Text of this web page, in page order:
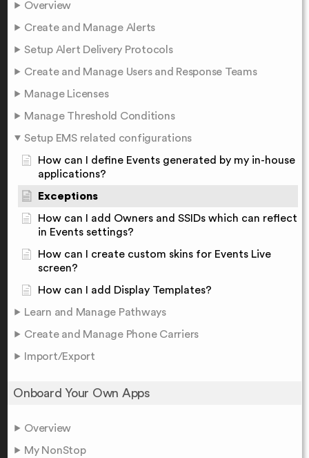
Overview
Create and Manage Alerts
Setup Alert Delivery Protocols
Create and Manage Users and Response Teams
Manage Licenses
Manage Threshold Conditions
Setup EMS related configurations
How can I define Events generated by my in-house
applications?
Exceptions
How can I add Owners and SSIDs which can reflect
in Events settings?
How can I create custom skins for Events Live
screen?
How can I add Display Templates?
Learn and Manage Pathways
Create and Manage Phone Carriers
Import/Export
Onboard Your Own Apps
Overview
My NonStop